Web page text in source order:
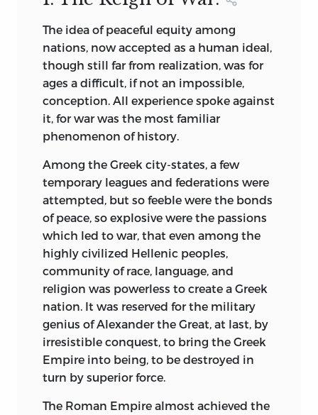
essays upon given subjects may be
mentioned the late Librarian of the
British Museum, Dr. Richard Garnett, who
furnishes the essay introducing “Evelyn’s
Diary.” From the Librarian of the National
Library of France, Léon Vallée, comes the
fascinating introduction to the
Simon.” The scholarly minister to
Switzerland (late First Assistant
Secretary of State), Dr. David J. Hill, lent
his wide reading to the brilliant and
luminous essay that precedes the
“Rights of War and Peace.” The resources
of the Congressional Library at
Washington, as well as of foreign
libraries, have all been drawn upon in the
gigantic task of compressing into the
somewhat narrow limits of twenty
volumes all that was highest, best, most
enduring and useful in the various
ramifications of literature at large.
The idea of peaceful equity among
nations, now accepted as a human ideal,
though still far from realization, was for
ages a difficult, if not an impossible,
conception. All experience spoke against
it, for war was the most familiar
phenomenon of history.
Among the Greek city-states, a few
temporary leagues and federations were
attempted, but so feeble were the bonds
of peace, so explosive were the passions
which led to war, that even among the
highly civilized Hellenic peoples,
community of race, language, and
religion was powerless to create a Greek
nation. It was reserved forthe military
genius of Alexander the Great, at last, by
irresistible conquest, to bring the Greek
Empire into being, to be destroyed in
turn by superior force.
The Roman Empire almost achieved the